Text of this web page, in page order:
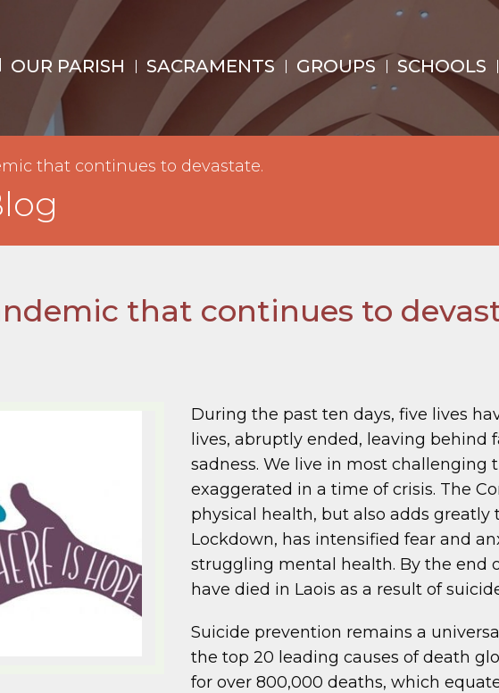
OUR PARISH SACRAMENTS GROUPS SCHOOLS
that continues to devastate.
that continues to
During the past ten days, five lives
lives, abruptly ended, leaving
sadness. We live in most challenging
exaggerated in a time of crisis. The
physical health, but also adds
Lockdown, has intensified fear and
struggling mental health. By the end
have died in Laois as a result of
Suicide prevention remains a
the top 20 leading causes of death
for over 800,000 deaths, which